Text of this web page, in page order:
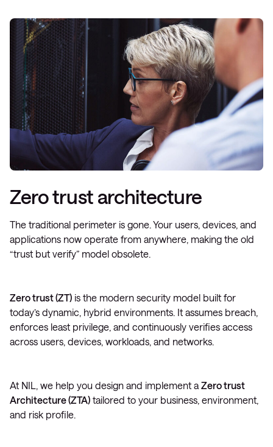
Zero trust architecture
The traditional perimeter is gone. Your users, devices, and
applications now operate from anywhere, making the old
“trust but verify” model obsolete.
Zero trust (ZT) is the modern security model built for
today’s dynamic, hybrid environments. It assumes breach,
enforces least privilege, and continuously verifies access
across users, devices, workloads, and networks.
At NIL, we help you design and implement a Zero trust
Architecture (ZTA) tailored to your business, environment,
and risk profile.